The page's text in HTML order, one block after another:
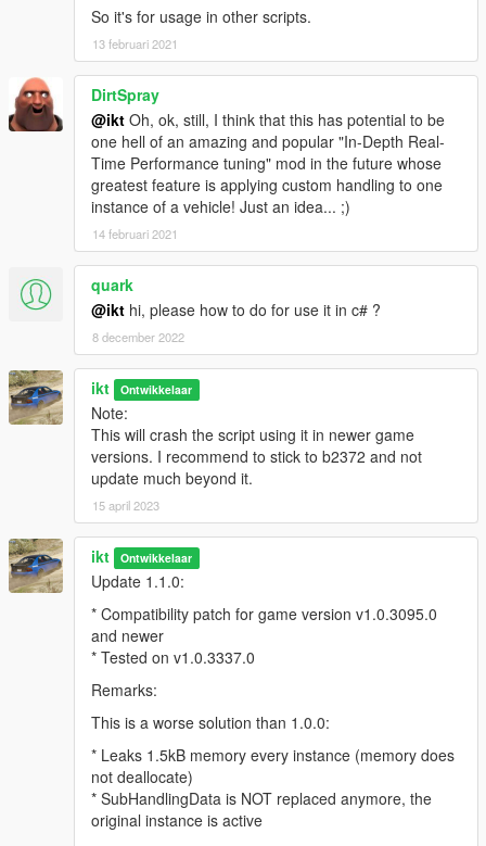
So it's for usage in other scripts.
13 februari 2021
DirtSpray
@ikt Oh, ok, still, I think that this has potential to be
one hell of an amazing and popular "In-Depth Real-
Time Performance tuning" mod in the future whose
greatest feature is applying custom handling to one
instance of a vehicle! Just an idea... ;)
14 februari 2021
quark
@ikt hi, please how to do for use it in c# ?
8 december 2022
ikt Ontwikkelaar
Note:
This will crash the script using it in newer game
versions. I recommend to stick to b2372 and not
update much beyond it.
15 april 2023
ikt Ontwikkelaar
Update 1.1.0:
* Compatibility patch for game version v1.0.3095.0
and newer
* Tested on v1.0.3337.0
Remarks:
This is a worse solution than 1.0.0:
* Leaks 1.5kB memory every instance (memory does
not deallocate)
* SubHandlingData is NOT replaced anymore, the
original instance is active